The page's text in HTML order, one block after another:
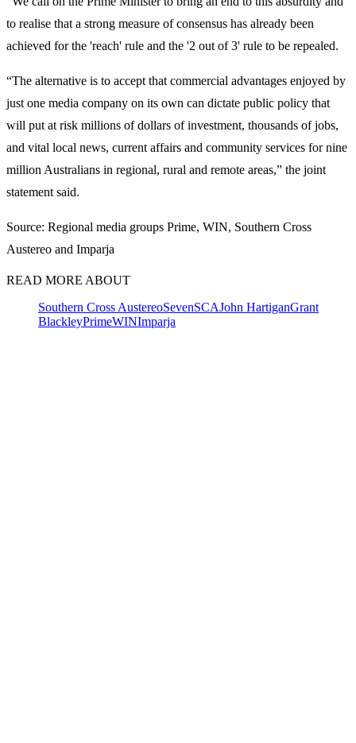
to realise that a strong measure of consensus has already been
achieved for the 'reach' rule and the '2 out of 3' rule to be repealed.
“The alternative is to accept that commercial advantages enjoyed by
just one media company on its own can dictate public policy that
will put at risk millions of dollars of investment, thousands of jobs,
and vital local news, current affairs and community services for nine
million Australians in regional, rural and remote areas,” the joint
statement said.
Source: Regional media groups Prime, WIN, Southern Cross
Austereo and Imparja
READ MORE ABOUT
Southern Cross AustereoSevenSCAJohn HartiganGrant
BlackleyPrimeWINImparja